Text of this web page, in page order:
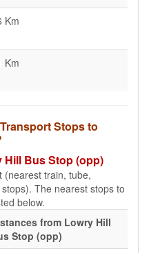
Km
Km
Stops to
Hill Bus Stop (opp)
(nearest train, tube,
The nearest stops to
below.
from Lowry Hill
Stop (opp)